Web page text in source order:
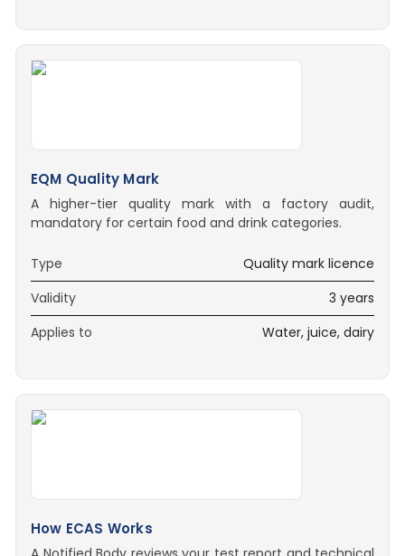
EQM Quality Mark
A higher-tier quality mark with a factory audit,
mandatory for certain food and drink categories.
Type
Quality mark licence
Validity
3 years
Applies to
Water, juice, dairy
How ECAS Works